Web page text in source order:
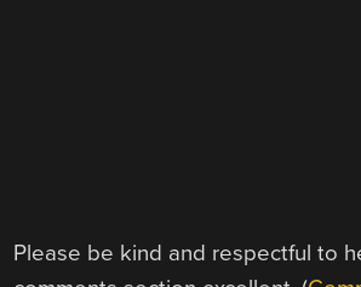
Please be kind and respectful to